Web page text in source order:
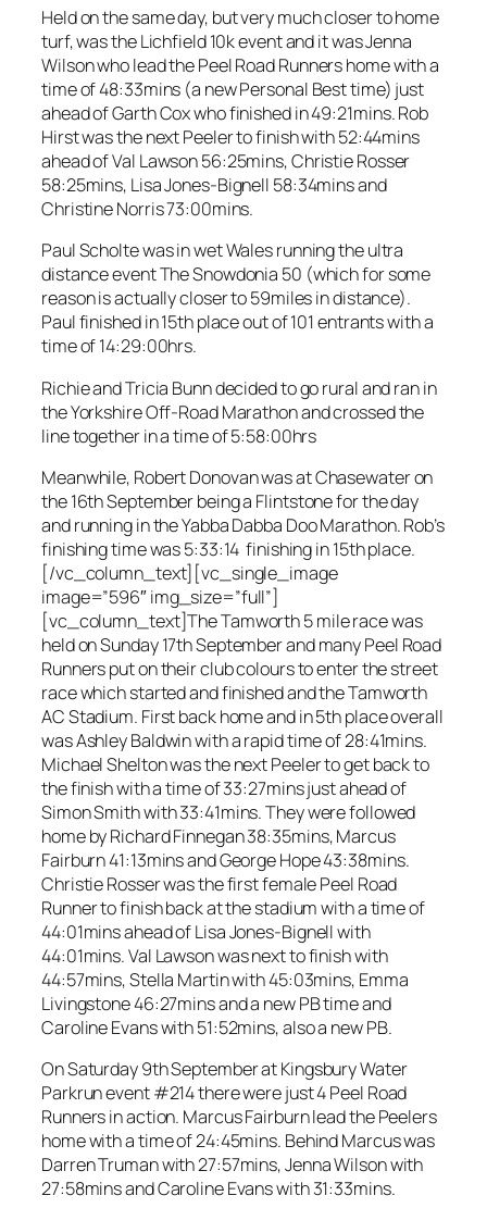
Held on the same day, but very much closer to home
turf, was the Lichfield 10k event and it was Jenna
Wilson who lead the Peel Road Runners home with a
time of 48:33mins (a new Personal Best time) just
ahead of Garth Cox who finished in 49:21mins. Rob
Hirst was the next Peeler to finish with 52:44mins
ahead of Val Lawson 56:25mins, Christie Rosser
58:25mins, Lisa Jones-Bignell 58:34mins and
Christine Norris 73:00mins.
Paul Scholte was in wet Wales running the ultra
distance event The Snowdonia 50 (which for some
reason is actually closer to 59miles in distance).
Paul finished in 15th place out of 101 entrants with a
time of 14:29:00hrs.
Richie and Tricia Bunn decided to go rural and ran in
the Yorkshire Off-Road Marathon and crossed the
line together in a time of 5:58:00hrs
Meanwhile, Robert Donovan was at Chasewater on
the 16th September being a Flintstone for the day
and running in the Yabba Dabba Doo Marathon. Rob’s
finishing time was 5:33:14 finishing in 15th place.
[/vc_column_text][vc_single_image
image=”596″ img_size=”full”]
[vc_column_text]The Tamworth 5 mile race was
held on Sunday 17th September and many Peel Road
Runners put on their club colours to enter the street
race which started and finished and the Tamworth
AC Stadium. First back home and in 5th place overall
was Ashley Baldwin with a rapid time of 28:41mins.
Michael Shelton was the next Peeler to get back to
the finish with a time of 33:27mins just ahead of
Simon Smith with 33:41mins. They were followed
home by Richard Finnegan 38:35mins, Marcus
Fairburn 41:13mins and George Hope 43:38mins.
Christie Rosser was the first female Peel Road
Runner to finish back at the stadium with a time of
44:01mins ahead of Lisa Jones-Bignell with
44:01mins. Val Lawson was next to finish with
44:57mins, Stella Martin with 45:03mins, Emma
Livingstone 46:27mins and a new PB time and
Caroline Evans with 51:52mins, also a new PB.
On Saturday 9th September at Kingsbury Water
Parkrun event #214 there were just 4 Peel Road
Runners in action. Marcus Fairburn lead the Peelers
home with a time of 24:45mins. Behind Marcus was
Darren Truman with 27:57mins, Jenna Wilson with
27:58mins and Caroline Evans with 31:33mins.